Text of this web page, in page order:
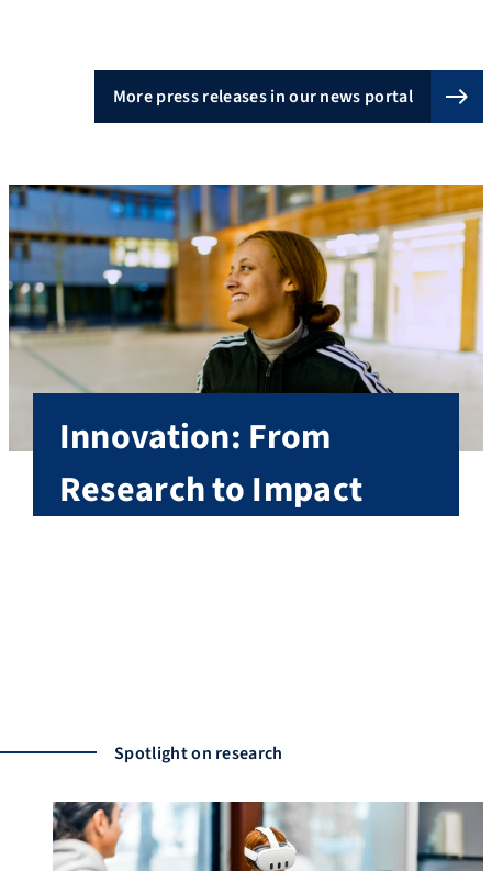
More press releases in our news portal
Innovation: From
Research to Impact
Spotlight on research